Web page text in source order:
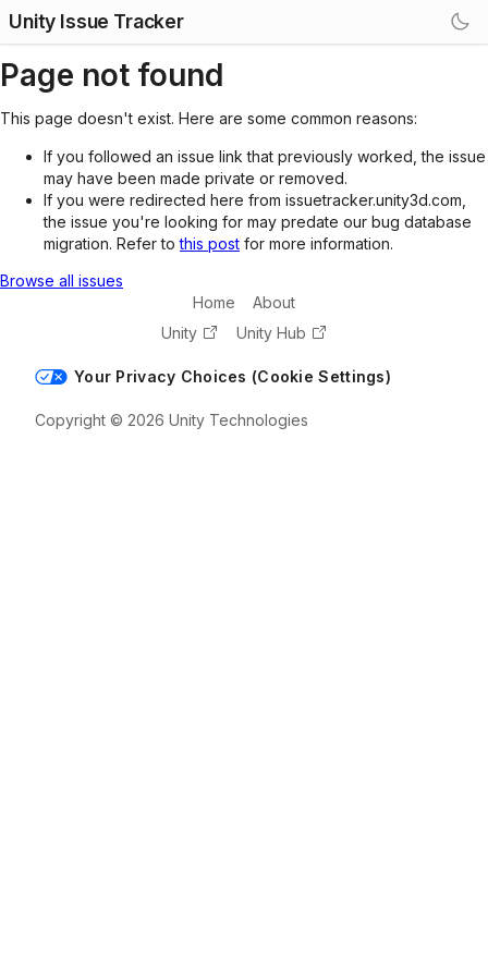
Unity Issue Tracker
Page not found
This page doesn't exist. Here are some common reasons:
If you followed an issue link that previously worked, the issue
may have been made private or removed.
If you were redirected here from issuetracker.unity3d.com,
the issue you're looking for may predate our bug database
migration. Refer tothis post for more information.
Browse all issues
Home
About
Unity
Unity Hub
Your Privacy Choices (Cookie Settings)
Copyright © 2026 Unity Technologies